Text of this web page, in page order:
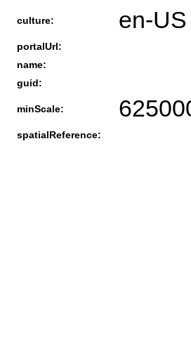
culture: en-US
portalUrl:
name:
guid:
minScale:
spatialReference: